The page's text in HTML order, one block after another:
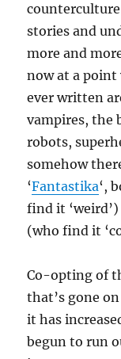
stories and
more and
now at a point
ever written
vampires, the
robots,
somehow
‘Fantastika‘,
find it
(who find it
Co-opting of
that’s gone
it has
begun to run